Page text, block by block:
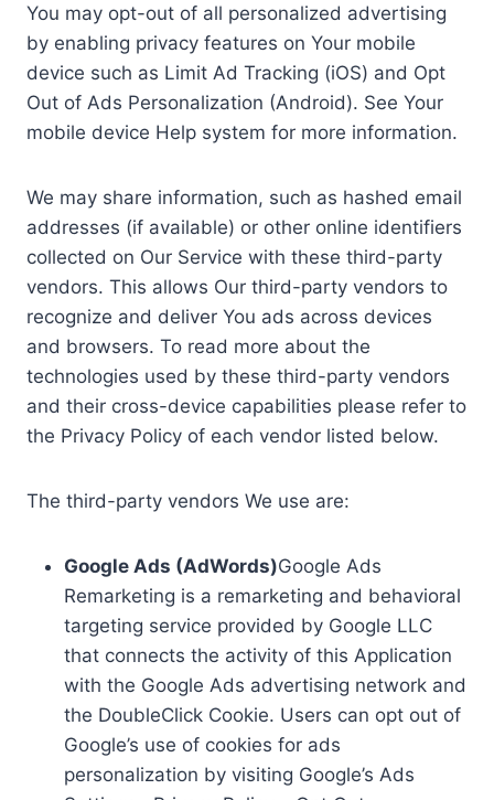
You may opt-out of all personalized advertising
by enabling privacy features on Your mobile
device such as Limit Ad Tracking (iOS) and Opt
Out of Ads Personalization (Android). See Your
mobile device Help system for more information.
We may share information, such as hashed email
addresses (if available) or other online identifiers
collected on Our Service with these third-party
vendors. This allows Our third-party vendors to
recognize and deliver You ads across devices
and browsers. To read more about the
technologies used by these third-party vendors
and their cross-device capabilities please refer to
the Privacy Policy of each vendor listed below.
The third-party vendors We use are:
Google Ads (AdWords)Google Ads
Remarketing is a remarketing and behavioral
targeting service provided by Google LLC
that connects the activity of this Application
with the Google Ads advertising network and
the DoubleClick Cookie. Users can opt out of
Google’s use of cookies for ads
personalization by visiting Google’s Ads